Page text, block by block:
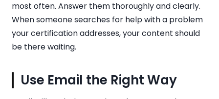
most often. Answer them thoroughly and clearly.
When someone searches for help with a problem
your certification addresses, your content should
be there waiting.
Use Email the Right Way